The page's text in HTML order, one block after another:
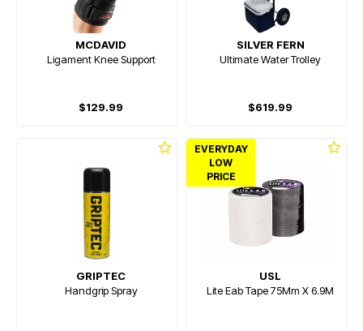
MCDAVID
Ligament Knee Support
$129.99
SILVER FERN
Ultimate Water Trolley
$619.99
GRIPTEC
Handgrip Spray
EVERYDAY
LOW
PRICE
USL
Lite Eab Tape 75Mm X 6.9M